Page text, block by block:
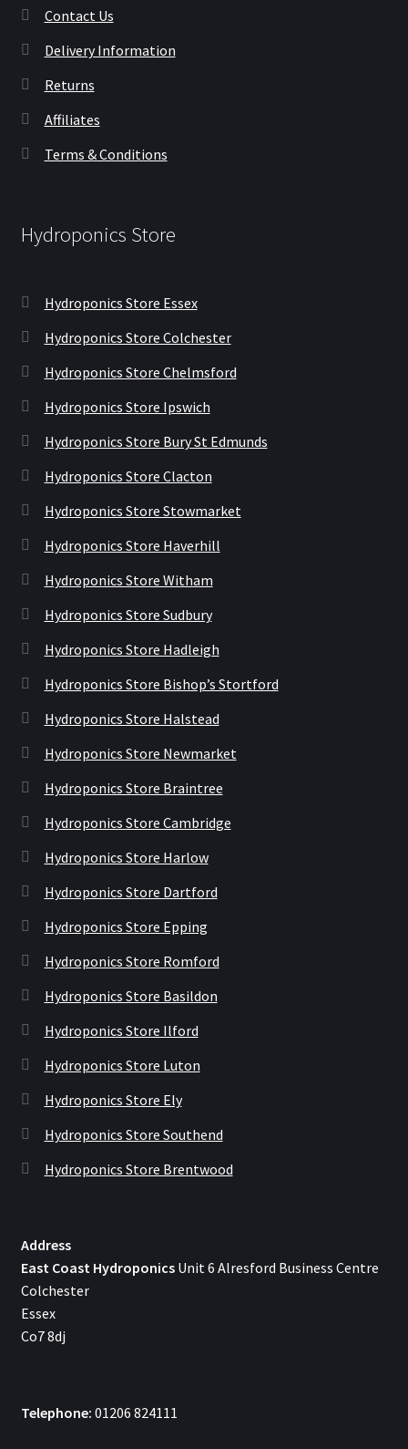
Contact Us
Delivery Information
Returns
Affiliates
Terms & Conditions
Hydroponics Store
Hydroponics Store Essex
Hydroponics Store Colchester
Hydroponics Store Chelmsford
Hydroponics Store Ipswich
Hydroponics Store Bury St Edmunds
Hydroponics Store Clacton
Hydroponics Store Stowmarket
Hydroponics Store Haverhill
Hydroponics Store Witham
Hydroponics Store Sudbury
Hydroponics Store Hadleigh
Hydroponics Store Bishop’s Stortford
Hydroponics Store Halstead
Hydroponics Store Newmarket
Hydroponics Store Braintree
Hydroponics Store Cambridge
Hydroponics Store Harlow
Hydroponics Store Dartford
Hydroponics Store Epping
Hydroponics Store Romford
Hydroponics Store Basildon
Hydroponics Store Ilford
Hydroponics Store Luton
Hydroponics Store Ely
Hydroponics Store Southend
Hydroponics Store Brentwood
Address
East Coast Hydroponics Unit 6 Alresford Business Centre
Colchester
Essex
Co7 8dj
Telephone: 01206 824111